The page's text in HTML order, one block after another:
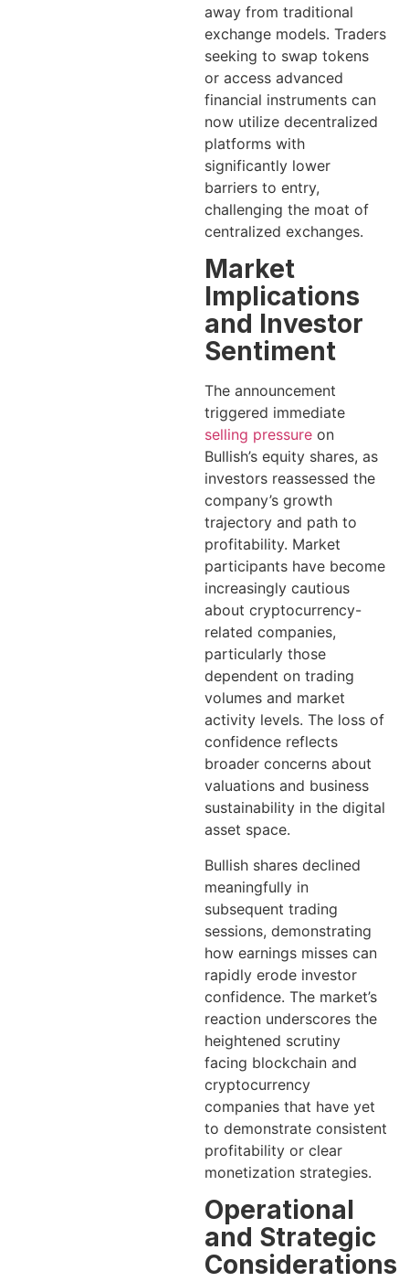
away from traditional
exchange models. Traders
seeking to swap tokens
or access advanced
financial instruments can
now utilize decentralized
platforms with
significantly lower
barriers to entry,
challenging the moat of
centralized exchanges.
Market
Implications
and Investor
Sentiment
The announcement
triggered immediate
selling pressure on
Bullish’s equity shares, as
investors reassessed the
company’s growth
trajectory and path to
profitability. Market
participants have become
increasingly cautious
about cryptocurrency-
related companies,
particularly those
dependent on trading
volumes and market
activity levels. The loss of
confidence reflects
broader concerns about
valuations and business
sustainability in the digital
asset space.
Bullish shares declined
meaningfully in
subsequent trading
sessions, demonstrating
how earnings misses can
rapidly erode investor
confidence. The market’s
reaction underscores the
heightened scrutiny
facing blockchain and
cryptocurrency
companies that have yet
to demonstrate consistent
profitability or clear
monetization strategies.
Operational
and Strategic
Considerations